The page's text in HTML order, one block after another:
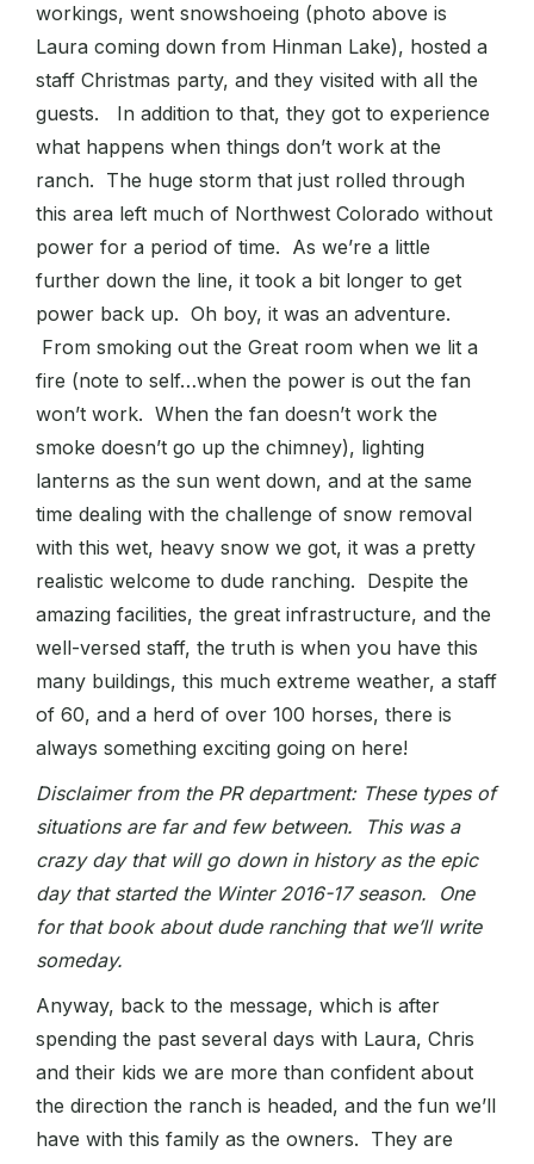
workings, went snowshoeing (photo above is
Laura coming down from Hinman Lake), hosted a
staff Christmas party, and they visited with all the
guests. In addition to that, they got to experience
what happens when things don’t work at the
ranch. The huge storm that just rolled through
this area left much of Northwest Colorado without
power for a period of time. As we’re a little
further down the line, it took a bit longer to get
power back up. Oh boy, it was an adventure.
From smoking out the Great room when we lit a
fire (note to self…when the power is out the fan
won’t work. When the fan doesn’t work the
smoke doesn’t go up the chimney), lighting
lanterns as the sun went down, and at the same
time dealing with the challenge of snow removal
with this wet, heavy snow we got, it was a pretty
realistic welcome to dude ranching. Despite the
amazing facilities, the great infrastructure, and the
well-versed staff, the truth is when you have this
many buildings, this much extreme weather, a staff
of 60, and a herd of over 100 horses, there is
always something exciting going on here!
Disclaimer from the PR department: These types of
situations are far and few between. This was a
crazy day that will go down in history as the epic
day that started the Winter 2016-17 season. One
for that book about dude ranching that we’ll write
someday.
Anyway, back to the message, which is after
spending the past several days with Laura, Chris
and their kids we are more than confident about
the direction the ranch is headed, and the fun we’ll
have with this family as the owners. They are